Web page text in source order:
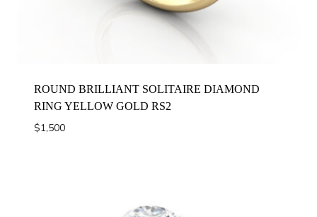
ROUND BRILLIANT SOLITAIRE DIAMOND
RING YELLOW GOLD RS2
$1,500